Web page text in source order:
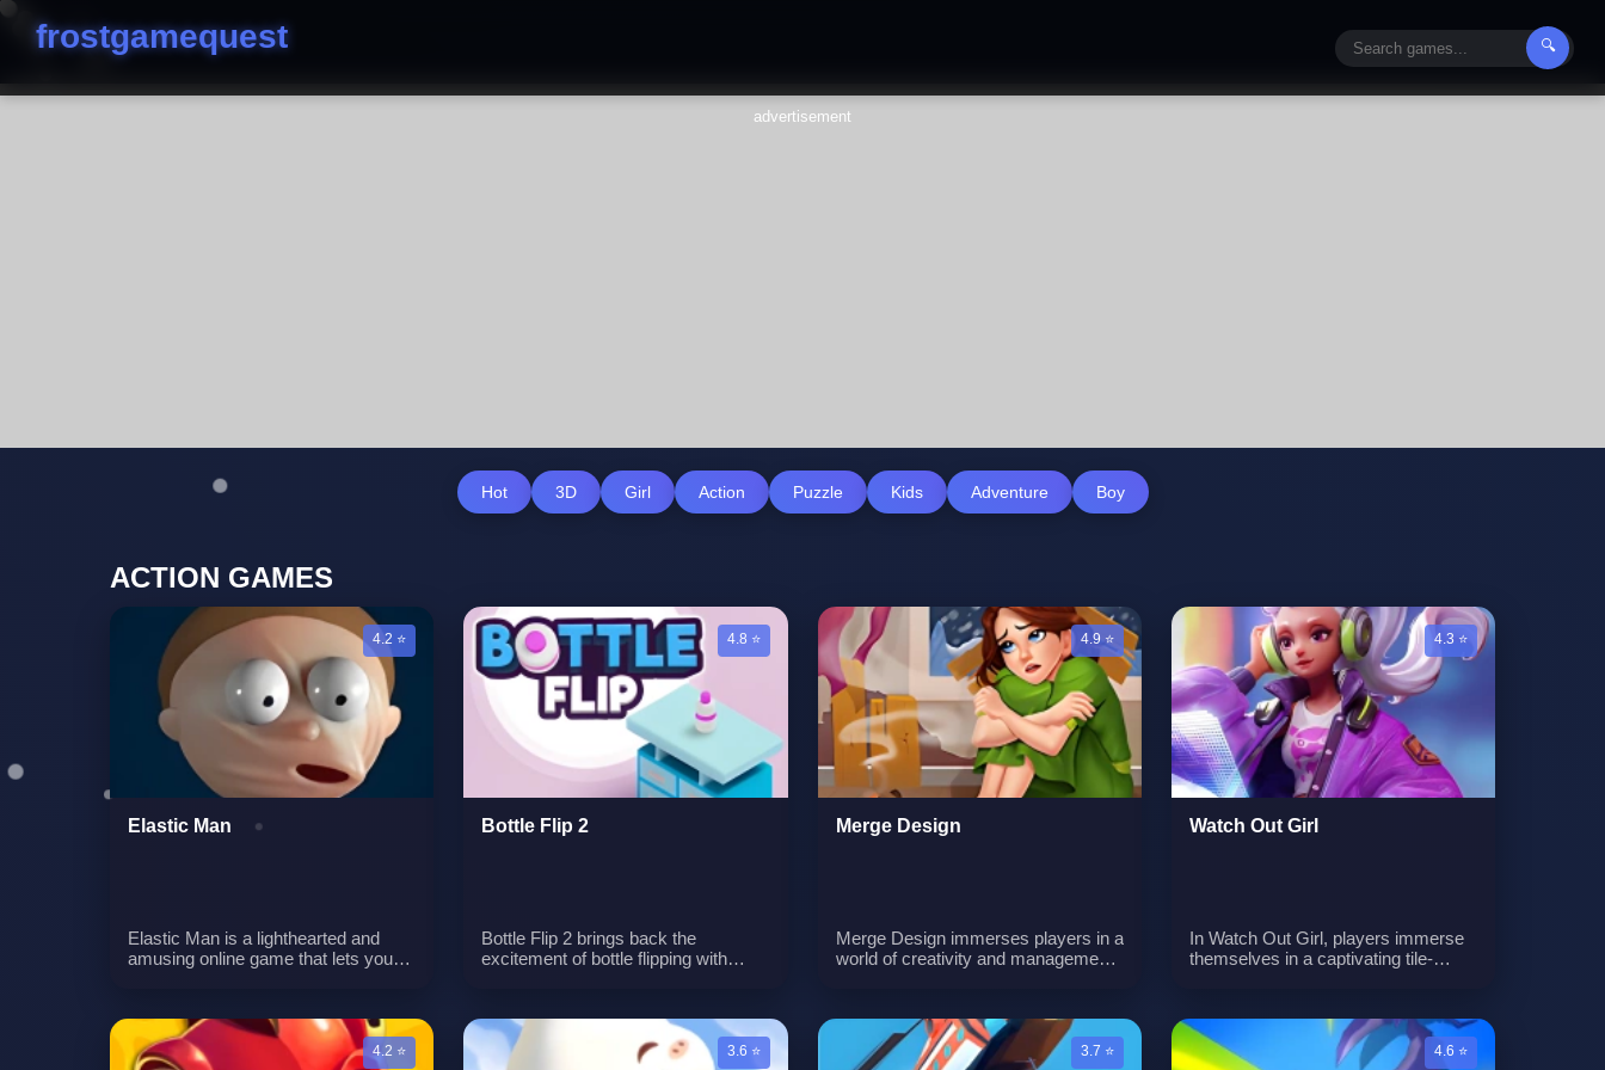
frostgamequest 🔍
advertisement
Hot 3D Girl Action Puzzle Kids Adventure Boy
ACTION GAMES
4.2 ⭐
Elastic Man
Elastic Man is a lighthearted and
amusing online game that lets you
to a balloon that expands when
tugged. While there is no specific
goal in this game, the primary
4.8 ⭐
Bottle Flip 2
Bottle Flip 2 brings back the
excitement of bottle flipping with
must hone their skills to become
bottle-flipping masters by conquering
a variety of new challenges and
4.9 ⭐
Merge Design
Merge Design immerses players in a
world of creativity and management.
meeting customer orders to earn
valuable gold coins, and utilizing
these earnings to adorn and
4.3 ⭐
Watch Out Girl
In Watch Out Girl, players immerse
themselves in a captivating tile-
passage through each level while
skillfully avoiding a variety of
obstacles. The game introduces a
4.2 ⭐ 3.6 ⭐ 3.7 ⭐ 4.6 ⭐